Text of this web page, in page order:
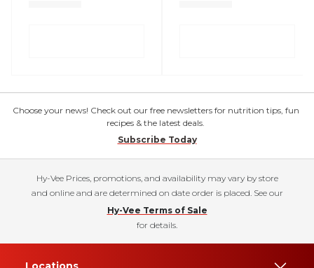
Choose your news! Check out our free newsletters for nutrition tips, fun
recipes & the latest deals.
Subscribe Today
Hy-Vee Prices, promotions, and availability may vary by store
and online and are determined on date order is placed. See our
Hy-Vee Terms of Sale
for details.